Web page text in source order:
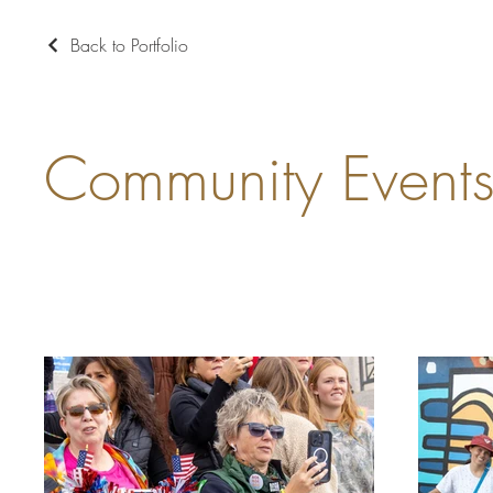
Back to Portfolio
Community